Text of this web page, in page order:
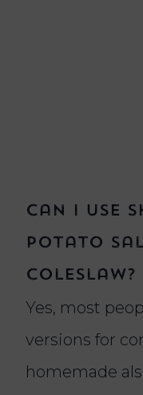
Can I use
potato
coleslaw?
Yes, most
versions for
homemade